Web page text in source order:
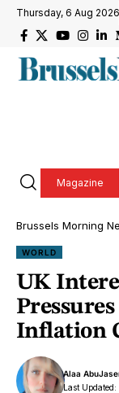
Thursday, 6 Aug 2026
Magazine
Brussels Morning
WORLD
UK
Inflation
Last
Alaa